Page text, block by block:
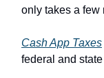
only takes a few
Cash App Taxes
federal and